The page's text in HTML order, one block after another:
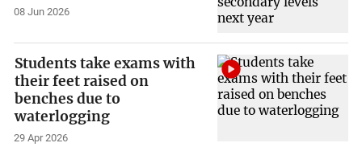
08 Jun 2026
Students take exams with
their feet raised on
benches due to
waterlogging
29 Apr 2026